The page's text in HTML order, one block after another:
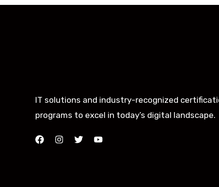
IT solutions and industry-recognized
programs to excel in today’s digital landscape.